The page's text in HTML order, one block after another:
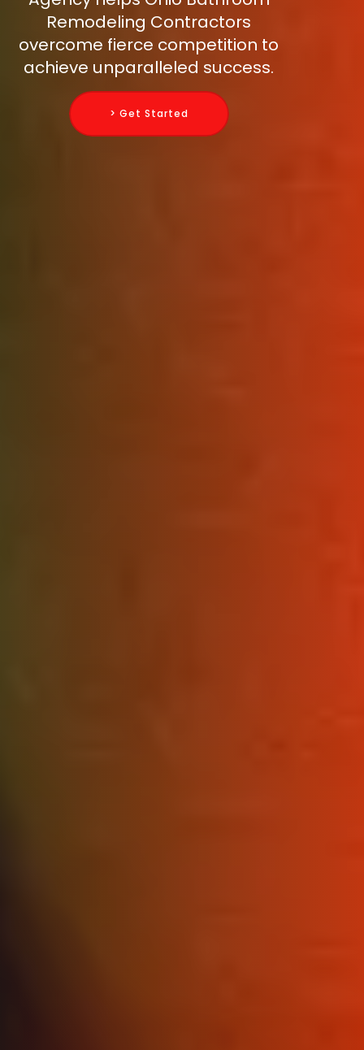
Remodeling Contractors
overcome fierce competition to
achieve unparalleled success.
> Get Started